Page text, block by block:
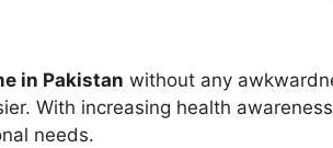
in Pakistan without any
With increasing health
needs.